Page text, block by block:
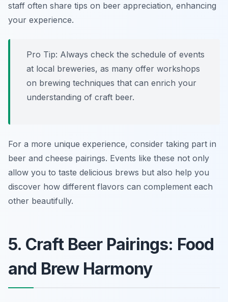
staff often share tips on beer appreciation, enhancing
your experience.
Pro Tip: Always check the schedule of events
at local breweries, as many offer workshops
on brewing techniques that can enrich your
understanding of craft beer.
For a more unique experience, consider taking part in
beer and cheese pairings. Events like these not only
allow you to taste delicious brews but also help you
discover how different flavors can complement each
other beautifully.
5. Craft Beer Pairings: Food
and Brew Harmony